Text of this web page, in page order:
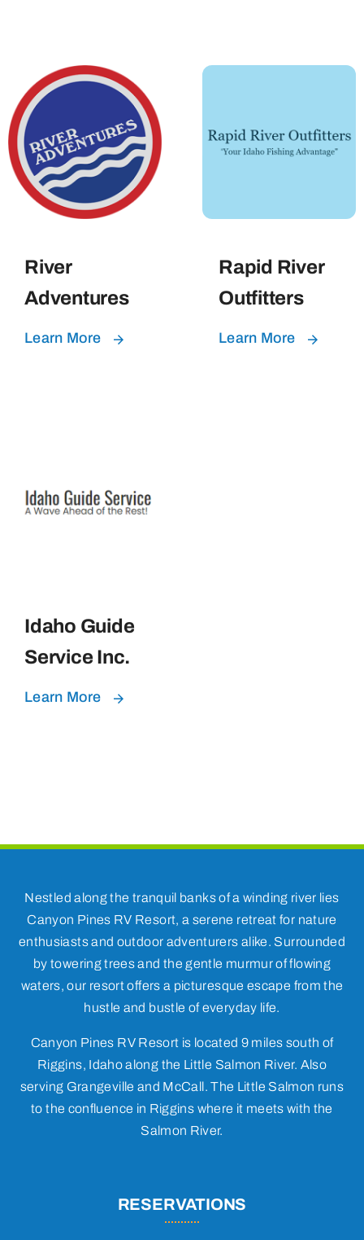
River
Adventures
Learn More
Rapid River
Outfitters
Learn More
Idaho Guide
Service Inc.
Learn More
Nestled along the tranquil banks of a winding river lies
Canyon Pines RV Resort, a serene retreat for nature
enthusiasts and outdoor adventurers alike. Surrounded
by towering trees and the gentle murmur of flowing
waters, our resort offers a picturesque escape from the
hustle and bustle of everyday life.
Canyon Pines RV Resort is located 9 miles south of
Riggins, Idaho along the Little Salmon River. Also
serving Grangeville and McCall. The Little Salmon runs
to the confluence in Riggins where it meets with the
Salmon River.
RESERVATIONS